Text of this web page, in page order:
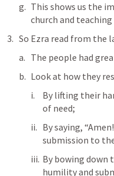
This shows us the
church and
So Ezra read from the
The people had
Look at how they
By lifting their
of need;
By saying,
submission to
By bowing down
humility and